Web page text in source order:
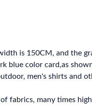
is 150CM, and the
blue color card,as
men's shirts and
fabrics, many times